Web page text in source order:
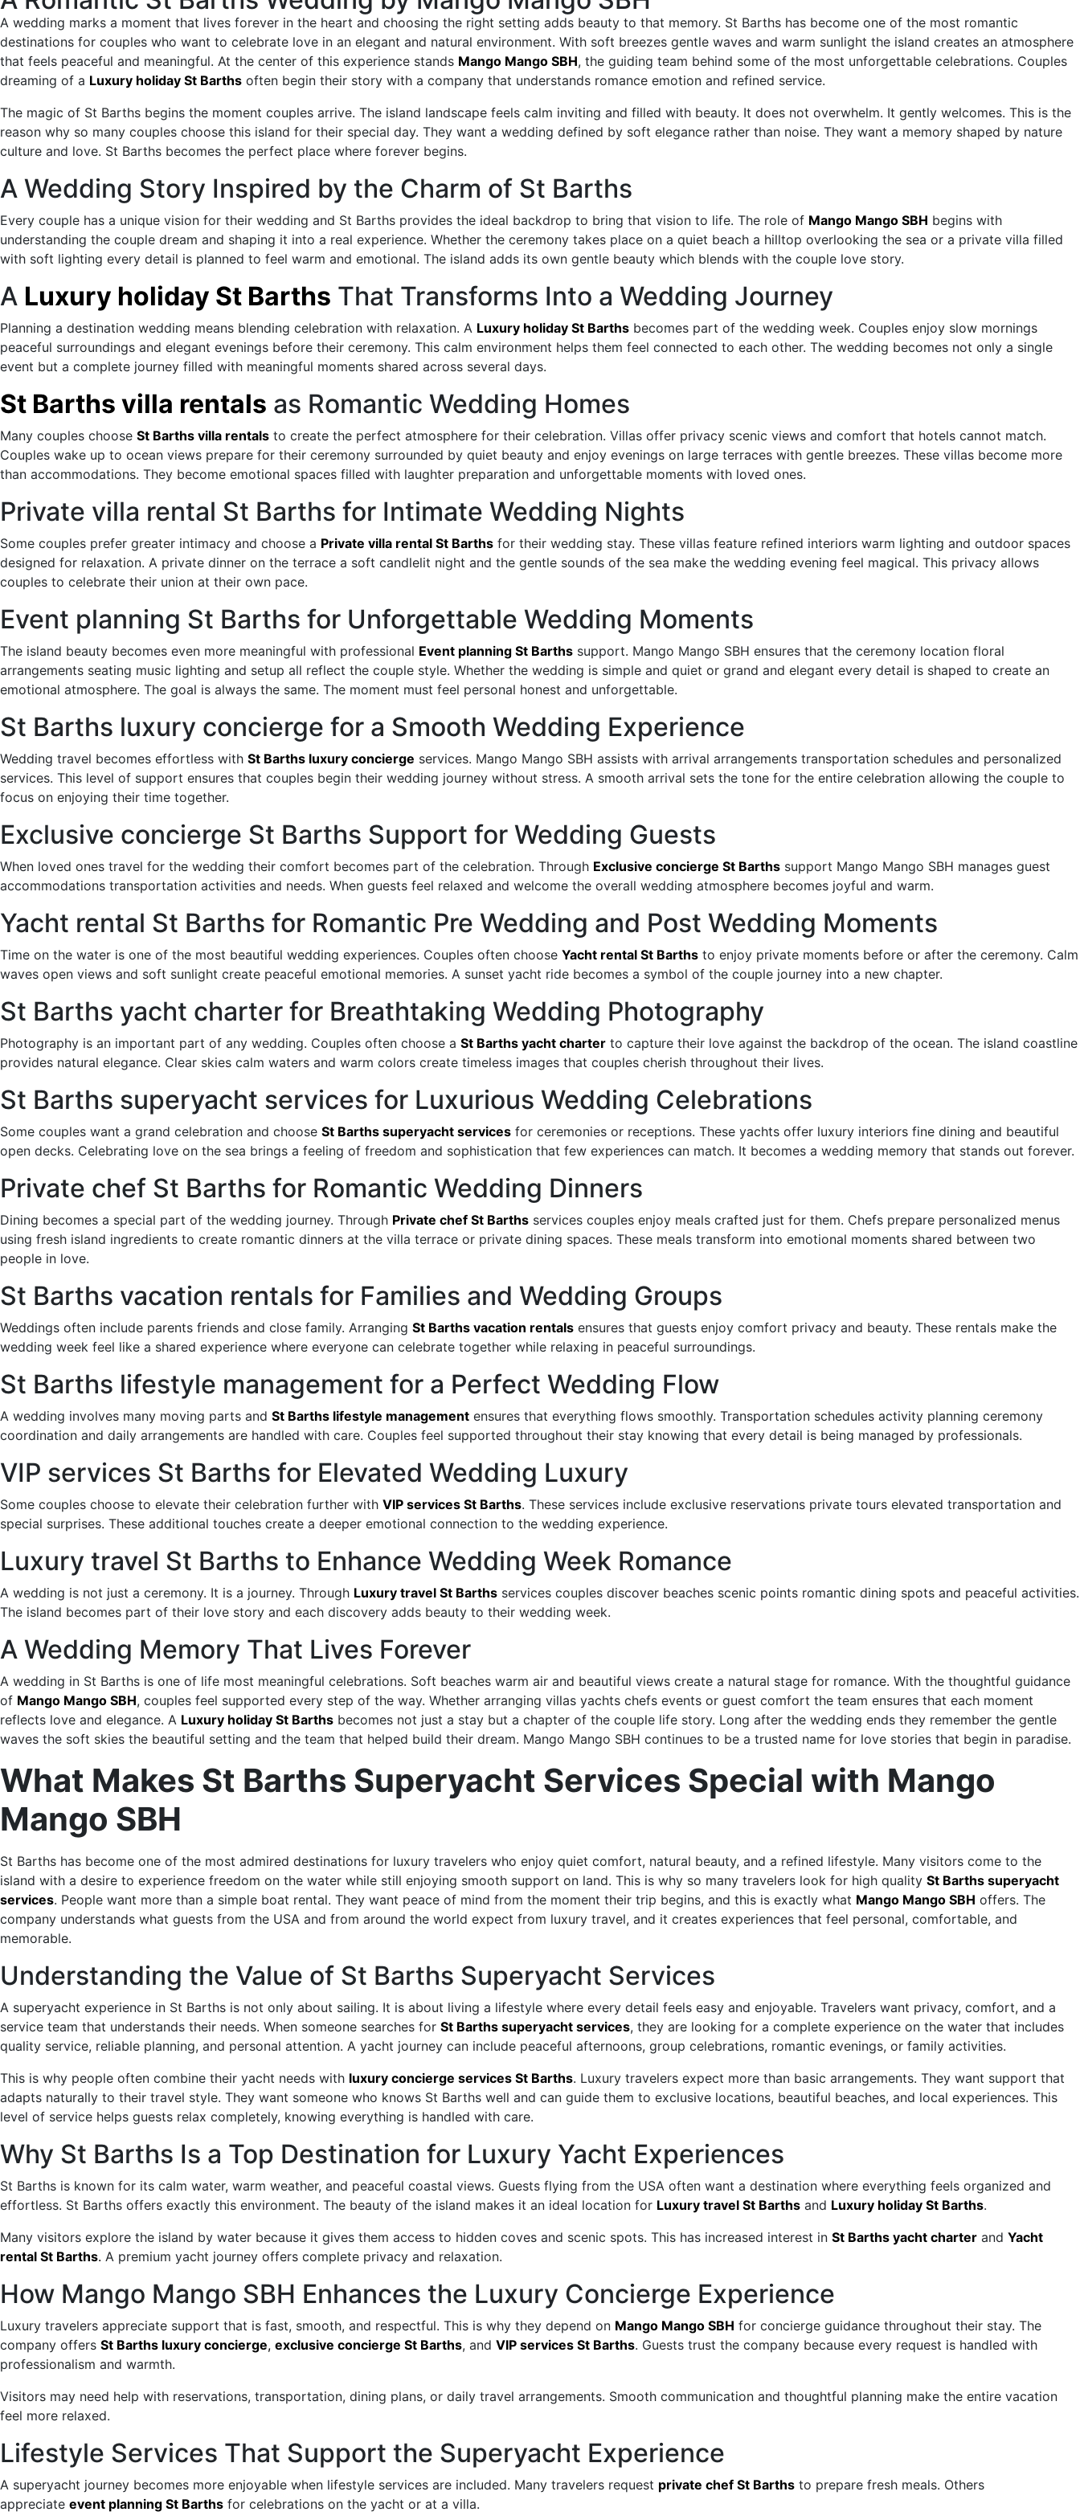
to
the
content
A wedding marks a moment that lives forever in the heart and choosing the right setting adds beauty to that memory. St Barths has become one of the most romantic
destinations for couples who want to celebrate love in an elegant and natural environment. With soft breezes gentle waves and warm sunlight the island creates an atmosphere
that feels peaceful and meaningful. At the center of this experience stands Mango Mango SBH, the guiding team behind some of the most unforgettable celebrations. Couples
dreaming of a Luxury holiday St Barths often begin their story with a company that understands romance emotion and refined service.
The magic of St Barths begins the moment couples arrive. The island landscape feels calm inviting and filled with beauty. It does not overwhelm. It gently welcomes. This is the
reason why so many couples choose this island for their special day. They want a wedding defined by soft elegance rather than noise. They want a memory shaped by nature
culture and love. St Barths becomes the perfect place where forever begins.
A Wedding Story Inspired by the Charm of St Barths
Every couple has a unique vision for their wedding and St Barths provides the ideal backdrop to bring that vision to life. The role of Mango Mango SBH begins with
understanding the couple dream and shaping it into a real experience. Whether the ceremony takes place on a quiet beach a hilltop overlooking the sea or a private villa filled
with soft lighting every detail is planned to feel warm and emotional. The island adds its own gentle beauty which blends with the couple love story.
A Luxury holiday St Barths That Transforms Into a Wedding Journey
Planning a destination wedding means blending celebration with relaxation. A Luxury holiday St Barths becomes part of the wedding week. Couples enjoy slow mornings
peaceful surroundings and elegant evenings before their ceremony. This calm environment helps them feel connected to each other. The wedding becomes not only a single
event but a complete journey filled with meaningful moments shared across several days.
St Barths villa rentals as Romantic Wedding Homes
Many couples choose St Barths villa rentals to create the perfect atmosphere for their celebration. Villas offer privacy scenic views and comfort that hotels cannot match.
Couples wake up to ocean views prepare for their ceremony surrounded by quiet beauty and enjoy evenings on large terraces with gentle breezes. These villas become more
than accommodations. They become emotional spaces filled with laughter preparation and unforgettable moments with loved ones.
Private villa rental St Barths for Intimate Wedding Nights
Some couples prefer greater intimacy and choose a Private villa rental St Barths for their wedding stay. These villas feature refined interiors warm lighting and outdoor spaces
designed for relaxation. A private dinner on the terrace a soft candlelit night and the gentle sounds of the sea make the wedding evening feel magical. This privacy allows
couples to celebrate their union at their own pace.
Event planning St Barths for Unforgettable Wedding Moments
The island beauty becomes even more meaningful with professional Event planning St Barths support. Mango Mango SBH ensures that the ceremony location floral
arrangements seating music lighting and setup all reflect the couple style. Whether the wedding is simple and quiet or grand and elegant every detail is shaped to create an
emotional atmosphere. The goal is always the same. The moment must feel personal honest and unforgettable.
St Barths luxury concierge for a Smooth Wedding Experience
Wedding travel becomes effortless with St Barths luxury concierge services. Mango Mango SBH assists with arrival arrangements transportation schedules and personalized
services. This level of support ensures that couples begin their wedding journey without stress. A smooth arrival sets the tone for the entire celebration allowing the couple to
focus on enjoying their time together.
Exclusive concierge St Barths Support for Wedding Guests
When loved ones travel for the wedding their comfort becomes part of the celebration. Through Exclusive concierge St Barths support Mango Mango SBH manages guest
accommodations transportation activities and needs. When guests feel relaxed and welcome the overall wedding atmosphere becomes joyful and warm.
Yacht rental St Barths for Romantic Pre Wedding and Post Wedding Moments
Time on the water is one of the most beautiful wedding experiences. Couples often choose Yacht rental St Barths to enjoy private moments before or after the ceremony. Calm
waves open views and soft sunlight create peaceful emotional memories. A sunset yacht ride becomes a symbol of the couple journey into a new chapter.
St Barths yacht charter for Breathtaking Wedding Photography
Photography is an important part of any wedding. Couples often choose a St Barths yacht charter to capture their love against the backdrop of the ocean. The island coastline
provides natural elegance. Clear skies calm waters and warm colors create timeless images that couples cherish throughout their lives.
St Barths superyacht services for Luxurious Wedding Celebrations
Some couples want a grand celebration and choose St Barths superyacht services for ceremonies or receptions. These yachts offer luxury interiors fine dining and beautiful
open decks. Celebrating love on the sea brings a feeling of freedom and sophistication that few experiences can match. It becomes a wedding memory that stands out forever.
Private chef St Barths for Romantic Wedding Dinners
Dining becomes a special part of the wedding journey. Through Private chef St Barths services couples enjoy meals crafted just for them. Chefs prepare personalized menus
using fresh island ingredients to create romantic dinners at the villa terrace or private dining spaces. These meals transform into emotional moments shared between two
people in love.
St Barths vacation rentals for Families and Wedding Groups
Weddings often include parents friends and close family. Arranging St Barths vacation rentals ensures that guests enjoy comfort privacy and beauty. These rentals make the
wedding week feel like a shared experience where everyone can celebrate together while relaxing in peaceful surroundings.
St Barths lifestyle management for a Perfect Wedding Flow
A wedding involves many moving parts and St Barths lifestyle management ensures that everything flows smoothly. Transportation schedules activity planning ceremony
coordination and daily arrangements are handled with care. Couples feel supported throughout their stay knowing that every detail is being managed by professionals.
VIP services St Barths for Elevated Wedding Luxury
Some couples choose to elevate their celebration further with VIP services St Barths. These services include exclusive reservations private tours elevated transportation and
special surprises. These additional touches create a deeper emotional connection to the wedding experience.
Luxury travel St Barths to Enhance Wedding Week Romance
A wedding is not just a ceremony. It is a journey. Through Luxury travel St Barths services couples discover beaches scenic points romantic dining spots and peaceful activities.
The island becomes part of their love story and each discovery adds beauty to their wedding week.
A Wedding Memory That Lives Forever
A wedding in St Barths is one of life most meaningful celebrations. Soft beaches warm air and beautiful views create a natural stage for romance. With the thoughtful guidance
of Mango Mango SBH, couples feel supported every step of the way. Whether arranging villas yachts chefs events or guest comfort the team ensures that each moment
reflects love and elegance. A Luxury holiday St Barths becomes not just a stay but a chapter of the couple life story. Long after the wedding ends they remember the gentle
waves the soft skies the beautiful setting and the team that helped build their dream. Mango Mango SBH continues to be a trusted name for love stories that begin in paradise.
What Makes St Barths Superyacht Services Special with Mango
Mango SBH
St Barths has become one of the most admired destinations for luxury travelers who enjoy quiet comfort, natural beauty, and a refined lifestyle. Many visitors come to the
island with a desire to experience freedom on the water while still enjoying smooth support on land. This is why so many travelers look for high quality St Barths superyacht
services. People want more than a simple boat rental. They want peace of mind from the moment their trip begins, and this is exactly what Mango Mango SBH offers. The
company understands what guests from the USA and from around the world expect from luxury travel, and it creates experiences that feel personal, comfortable, and
memorable.
Understanding the Value of St Barths Superyacht Services
A superyacht experience in St Barths is not only about sailing. It is about living a lifestyle where every detail feels easy and enjoyable. Travelers want privacy, comfort, and a
service team that understands their needs. When someone searches for St Barths superyacht services, they are looking for a complete experience on the water that includes
quality service, reliable planning, and personal attention. A yacht journey can include peaceful afternoons, group celebrations, romantic evenings, or family activities.
This is why people often combine their yacht needs with luxury concierge services St Barths. Luxury travelers expect more than basic arrangements. They want support that
adapts naturally to their travel style. They want someone who knows St Barths well and can guide them to exclusive locations, beautiful beaches, and local experiences. This
level of service helps guests relax completely, knowing everything is handled with care.
Why St Barths Is a Top Destination for Luxury Yacht Experiences
St Barths is known for its calm water, warm weather, and peaceful coastal views. Guests flying from the USA often want a destination where everything feels organized and
effortless. St Barths offers exactly this environment. The beauty of the island makes it an ideal location for Luxury travel St Barths and Luxury holiday St Barths.
Many visitors explore the island by water because it gives them access to hidden coves and scenic spots. This has increased interest in St Barths yacht charter and Yacht
rental St Barths. A premium yacht journey offers complete privacy and relaxation.
How Mango Mango SBH Enhances the Luxury Concierge Experience
Luxury travelers appreciate support that is fast, smooth, and respectful. This is why they depend on Mango Mango SBH for concierge guidance throughout their stay. The
company offers St Barths luxury concierge, exclusive concierge St Barths, and VIP services St Barths. Guests trust the company because every request is handled with
professionalism and warmth.
Visitors may need help with reservations, transportation, dining plans, or daily travel arrangements. Smooth communication and thoughtful planning make the entire vacation
feel more relaxed.
Lifestyle Services That Support the Superyacht Experience
A superyacht journey becomes more enjoyable when lifestyle services are included. Many travelers request private chef St Barths to prepare fresh meals. Others
appreciate event planning St Barths for celebrations on the yacht or at a villa.